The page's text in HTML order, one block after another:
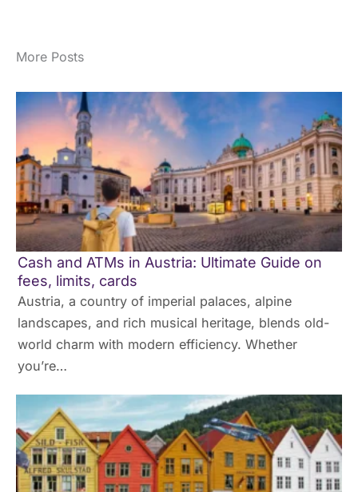
More Posts
Cash and ATMs in Austria: Ultimate Guide on
fees, limits, cards
Austria, a country of imperial palaces, alpine
landscapes, and rich musical heritage, blends old-
world charm with modern efficiency. Whether
you’re…